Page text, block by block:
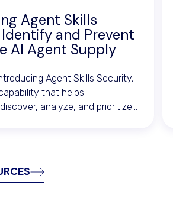
Agent Skills
and Prevent
AI Agent Supply
Agent Skills Security,
that helps
analyze, and prioritize